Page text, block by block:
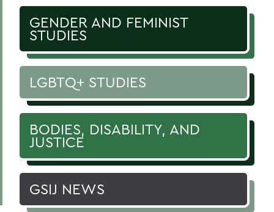
GENDER AND FEMINIST
STUDIES
LGBTQ+ STUDIES
BODIES, DISABILITY, AND
JUSTICE
GSIJ NEWS